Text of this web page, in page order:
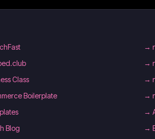
→
→
Class →
Boilerplate →
→
Blog →